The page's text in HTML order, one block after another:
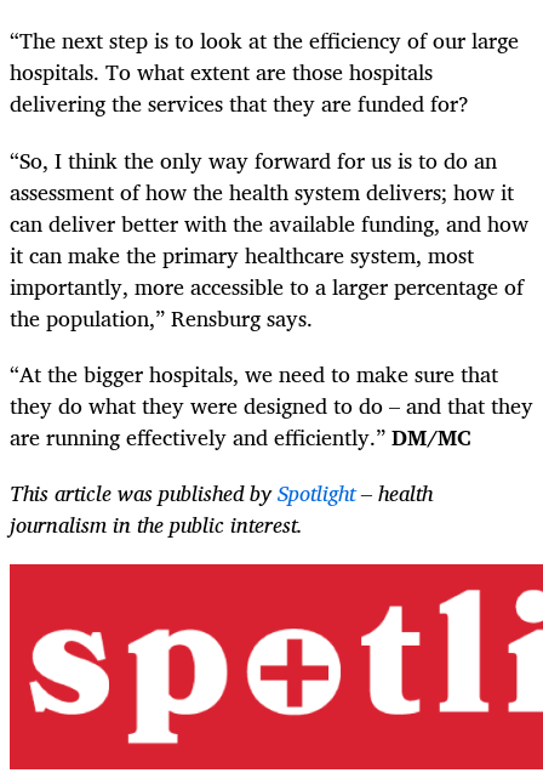
“The next step is to look at the efficiency of our large
hospitals. To what extent are those hospitals
delivering the services that they are funded for?
“So, I think the only way forward for us is to do an
assessment of how the health system delivers; how it
can deliver better with the available funding, and how
it can make the primary healthcare system, most
importantly, more accessible to a larger percentage of
the population,” Rensburg says.
“At the bigger hospitals, we need to make sure that
they do what they were designed to do – and that they
are running effectively and efficiently.”DM/MC
This article was published bySpotlight– health
journalism in the public interest.